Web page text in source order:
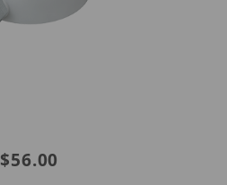
Watchdog DWC-
$56.00